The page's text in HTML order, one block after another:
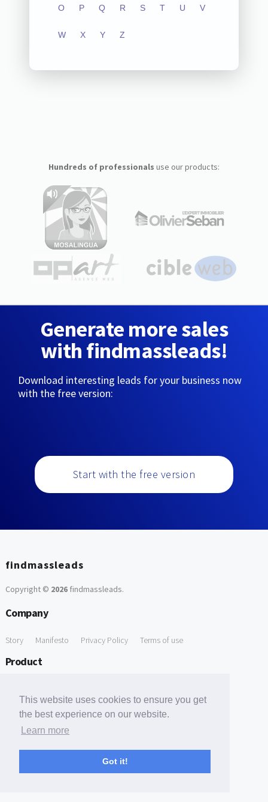
This website uses cookies to ensure you get
the best experience on our website.
Learn more
Got it!
O P Q R S T U V
W X Y Z
Hundreds of professionals use our products:
Generate more sales
with findmassleads!
Download interesting leads for your business now
with the free version:
Start with the free version
findmassleads
Copyright © 2026findmassleads.
Company
Story Manifesto Privacy Policy Terms of use
Product
Free Tools
Free Domain to Email Finder